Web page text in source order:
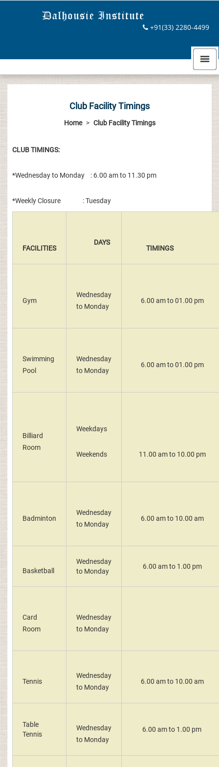
+91(33) 2280-4499
Club Facility Timings
Home > Club Facility Timings
CLUB TIMINGS:
*Wednesday to Monday : 6.00 am to 11.30 pm
*Weekly Closure : Tuesday
FACILITIES
DAYS
TIMINGS
Gym
Wednesday
to Monday
6.00 am to 01.00 pm
Swimming
Pool
Wednesday
to Monday
6.00 am to 01.00 pm
Billiard
Room
Weekdays
Weekends 11.00 am to 10.00 pm
Badminton
Wednesday
to Monday
6.00 am to 10.00 am
Basketball
Wednesday
to Monday
6.00 am to 1.00 pm
Card
Room
Wednesday
to Monday
Tennis
Wednesday
to Monday
6.00 am to 10.00 am
Table
Tennis
Wednesday
to Monday
6.00 am to 1.00 pm